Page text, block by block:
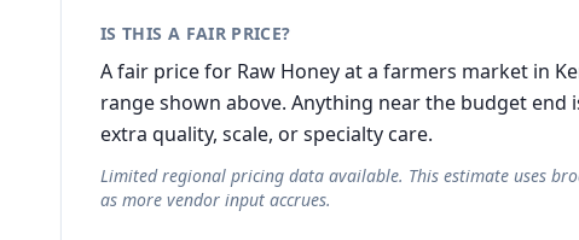
IS THIS A FAIR PRICE?
A fair price for Raw Honey at a farmers market in
range shown above. Anything near the budget
extra quality, scale, or specialty care.
Limited regional pricing data available. This estimate uses
as more vendor input accrues.